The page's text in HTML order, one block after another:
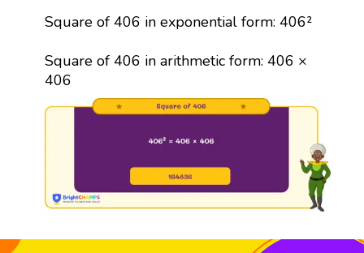
Square of 406 in exponential form: 406²
Square of 406 in arithmetic form: 406 ×
406